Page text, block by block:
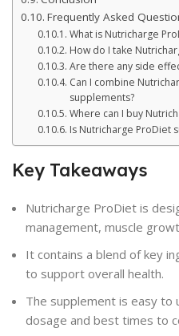
Frequently Asked
What is Nutricharge
How do I take
Are there any side
Can I combine
supplements?
Where can I buy
Is Nutricharge ProDiet
Key Takeaways
Nutricharge ProDiet is
management, muscle
It contains a blend of key
to support overall health.
The supplement is easy to
dosage and best times to